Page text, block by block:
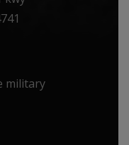
military